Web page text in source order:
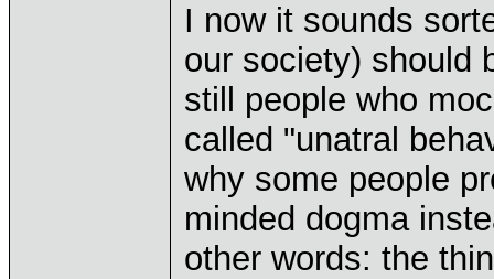
I now it sounds
our society) should
still people who
called "unatral
why some people
minded dogma
other words: the